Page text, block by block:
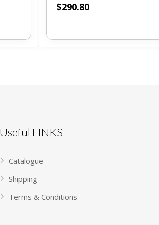
$290.80
Useful LINKS
Catalogue
Shipping
Terms & Conditions